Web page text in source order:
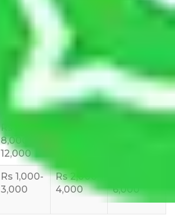
Upto >
11-20 KM
6000
Rs 5,000-
8,000
10,000
10,000
Rs 7,000-
12,000
Rs 9,000-
15,000
Rs
8,000-
12,000
Rs 1,000-
3,000
Rs 2,000-
4,000
6,000